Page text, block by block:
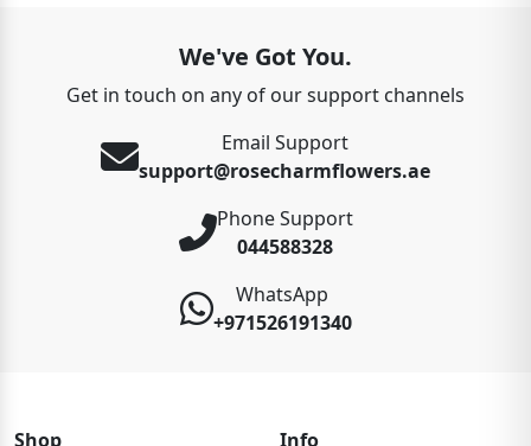
We've Got You.
Get in touch on any of our support channels
Email Support
support@rosecharmflowers.ae
Phone Support
044588328
WhatsApp
+971526191340
Shop
Info